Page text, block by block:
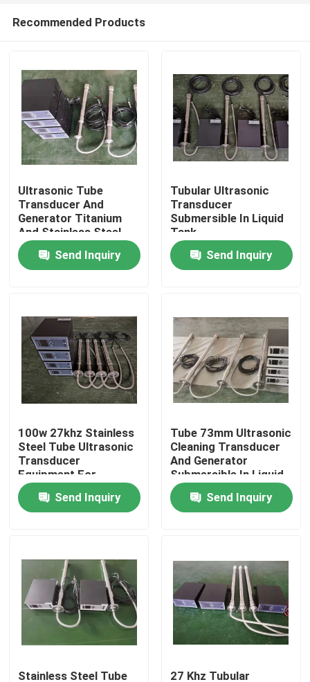
Products
About Us
Quality Control
Contact Us
Ultrasonic Cleaning Transducer
High Power Ultrasonic Transducer
Multi Frequency Ultrasonic Transducer
Recommended Products
Ultrasonic Tube
Transducer And
Generator Titanium
And Stainless Steel
Material
Send Inquiry
Tubular Ultrasonic
Transducer
Submersible In Liquid
Tank
Send Inquiry
100w 27khz Stainless
Steel Tube Ultrasonic
Transducer
Equipment For
Cleaning
Send Inquiry
Tube 73mm Ultrasonic
Cleaning Transducer
And Generator
Submersible In Liquid
Tank
Send Inquiry
Stainless Steel Tube 27 Khz Tubular